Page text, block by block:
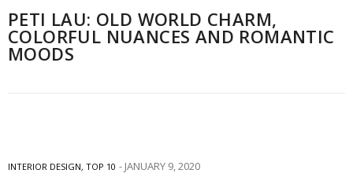
PETI LAU: OLD WORLD CHARM,
COLORFUL NUANCES AND ROMANTIC
MOODS
INTERIOR DESIGN, TOP 10 JANUARY 9, 2020